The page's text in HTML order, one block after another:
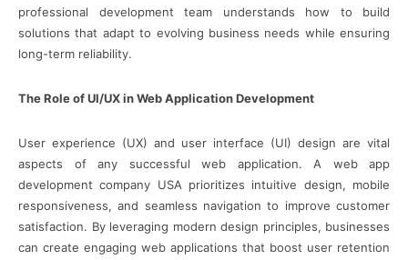
professional development team understands how to build
solutions that adapt to evolving business needs while ensuring
long-term reliability.
The Role of UI/UX in Web Application Development
User experience (UX) and user interface (UI) design are vital
aspects of any successful web application. A web app
development company USA prioritizes intuitive design, mobile
responsiveness, and seamless navigation to improve customer
satisfaction. By leveraging modern design principles, businesses
can create engaging web applications that boost user retention